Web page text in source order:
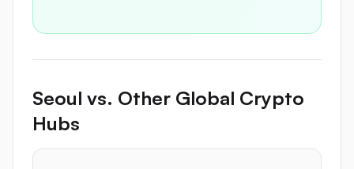
Seoul vs. Other Global Crypto
Hubs